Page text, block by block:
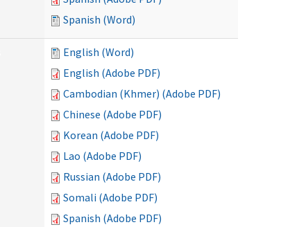
Spanish (Word)
English (Word)
English (Adobe PDF)
Cambodian (Khmer) (Adobe PDF)
Chinese (Adobe PDF)
Korean (Adobe PDF)
Lao (Adobe PDF)
Russian (Adobe PDF)
Somali (Adobe PDF)
Spanish (Adobe PDF)